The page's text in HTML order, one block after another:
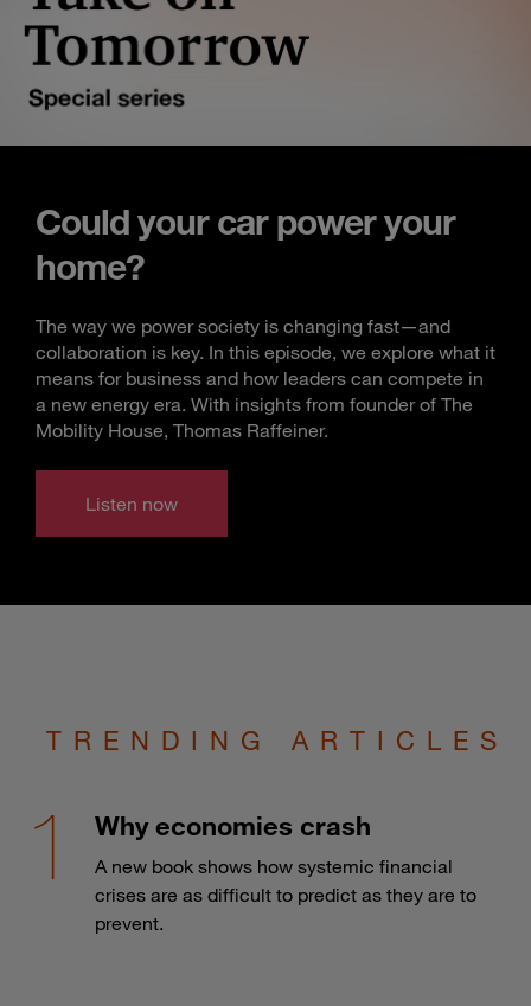
Could your car power your
home?
The way we power society is changing fast—and
collaboration is key. In this episode, we explore what it
means for business and how leaders can compete in
a new energy era. With insights from founder of The
Mobility House, Thomas Raffeiner.
Listen now
TRENDING ARTICLES
Why economies crash
A new book shows how systemic financial
crises are as difficult to predict as they are to
prevent.